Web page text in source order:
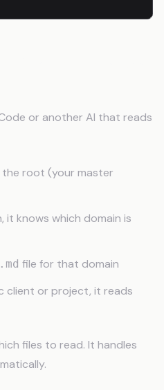
or another AI that reads
root (your master
it knows which domain is
file for that domain
client or project, it reads
files to read. It handles